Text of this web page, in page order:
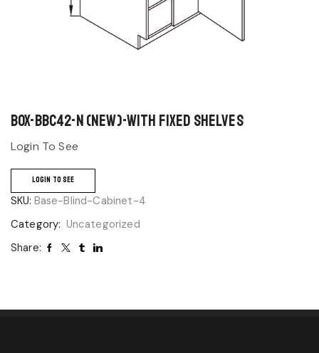
BOX-BBC42-N (NEW)-With Fixed Shelves
Login To See
LOGIN TO SEE
SKU: Base-Blind-Cabinet-4
Category: Uncategorized
Share: